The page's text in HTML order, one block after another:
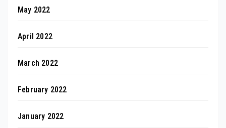
May 2022
April 2022
March 2022
February 2022
January 2022